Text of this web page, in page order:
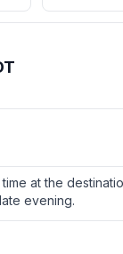
at the
evening.